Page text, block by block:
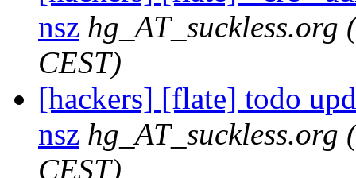
nsz hg_AT_suckless.org
CEST)
[hackers] [flate] todo
nsz hg_AT_suckless.org
CEST)